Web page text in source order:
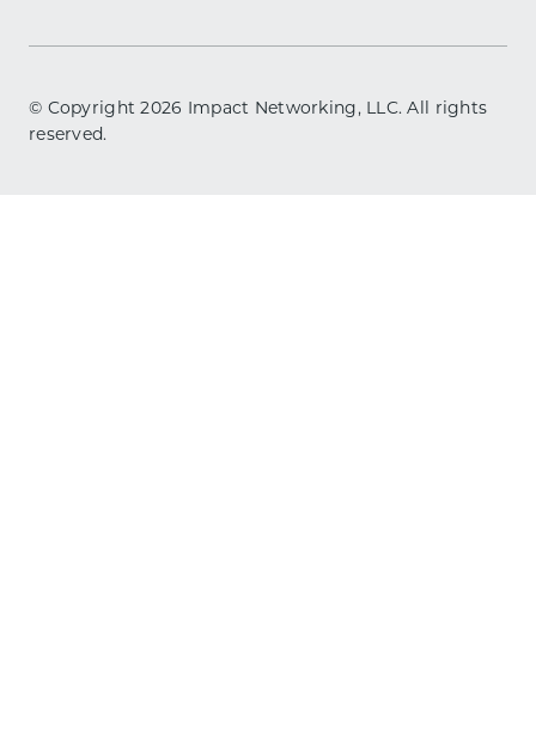
© Copyright2026 Impact Networking, LLC. All rights
reserved.